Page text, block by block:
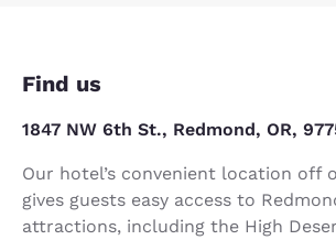
Find us
1847 NW 6th St., Redmond, OR,
Our hotel’s convenient location off
gives guests easy access to
attractions, including the High